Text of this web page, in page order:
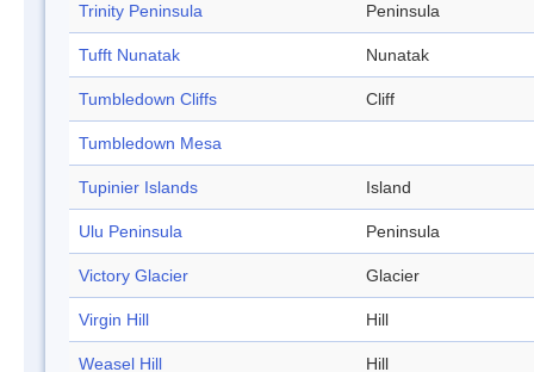
Trinity Peninsula Peninsula
Tufft Nunatak Nunatak
Tumbledown Cliffs Cliff
Tumbledown Mesa
Tupinier Islands Island
Ulu Peninsula Peninsula
Victory Glacier Glacier
Virgin Hill Hill
Weasel Hill Hill